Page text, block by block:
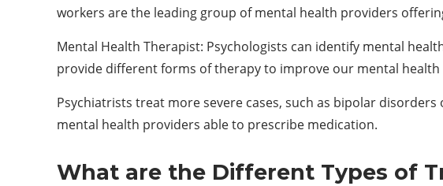
workers are the leading group of mental health providers
Mental Health Therapist: Psychologists can identify mental
provide different forms of therapy to improve our mental
Psychiatrists treat more severe cases, such as bipolar
mental health providers able to prescribe medication.
What are the Different Types of T